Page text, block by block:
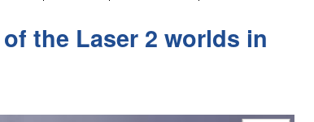
the Laser 2 worlds in